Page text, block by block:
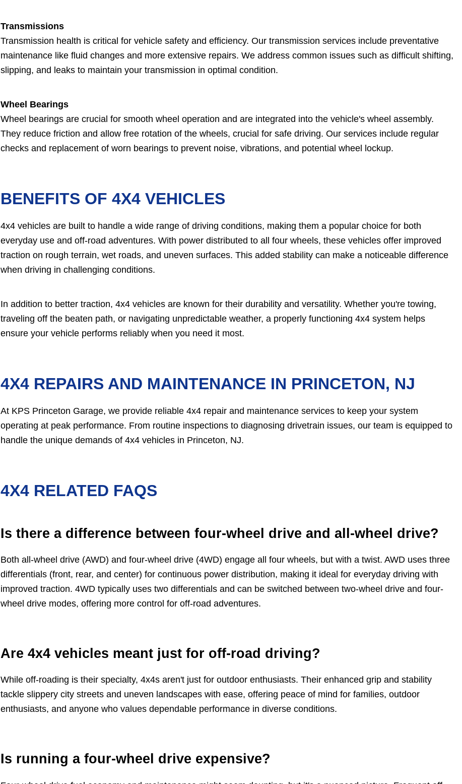
Transmissions
Transmission health is critical for vehicle safety and efficiency. Our transmission services include preventative
maintenance like fluid changes and more extensive repairs. We address common issues such as difficult shifting,
slipping, and leaks to maintain your transmission in optimal condition.
Wheel Bearings
Wheel bearings are crucial for smooth wheel operation and are integrated into the vehicle's wheel assembly.
They reduce friction and allow free rotation of the wheels, crucial for safe driving. Our services include regular
checks and replacement of worn bearings to prevent noise, vibrations, and potential wheel lockup.
BENEFITS OF 4X4 VEHICLES
4x4 vehicles are built to handle a wide range of driving conditions, making them a popular choice for both
everyday use and off-road adventures. With power distributed to all four wheels, these vehicles offer improved
traction on rough terrain, wet roads, and uneven surfaces. This added stability can make a noticeable difference
when driving in challenging conditions.
In addition to better traction, 4x4 vehicles are known for their durability and versatility. Whether you're towing,
traveling off the beaten path, or navigating unpredictable weather, a properly functioning 4x4 system helps
ensure your vehicle performs reliably when you need it most.
4X4 REPAIRS AND MAINTENANCE IN PRINCETON, NJ
At KPS Princeton Garage, we provide reliable 4x4 repair and maintenance services to keep your system
operating at peak performance. From routine inspections to diagnosing drivetrain issues, our team is equipped to
handle the unique demands of 4x4 vehicles in Princeton, NJ.
4X4 RELATED FAQS
Is there a difference between four-wheel drive and all-wheel drive?
Both all-wheel drive (AWD) and four-wheel drive (4WD) engage all four wheels, but with a twist. AWD uses three
differentials (front, rear, and center) for continuous power distribution, making it ideal for everyday driving with
improved traction. 4WD typically uses two differentials and can be switched between two-wheel drive and four-
wheel drive modes, offering more control for off-road adventures.
Are 4x4 vehicles meant just for off-road driving?
While off-roading is their specialty, 4x4s aren't just for outdoor enthusiasts. Their enhanced grip and stability
tackle slippery city streets and uneven landscapes with ease, offering peace of mind for families, outdoor
enthusiasts, and anyone who values dependable performance in diverse conditions.
Is running a four-wheel drive expensive?